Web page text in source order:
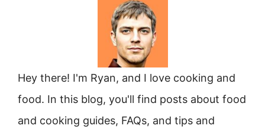
Hey there! I'm Ryan, and I love cooking and
food. In this blog, you'll find posts about food
and cooking guides, FAQs, and tips and